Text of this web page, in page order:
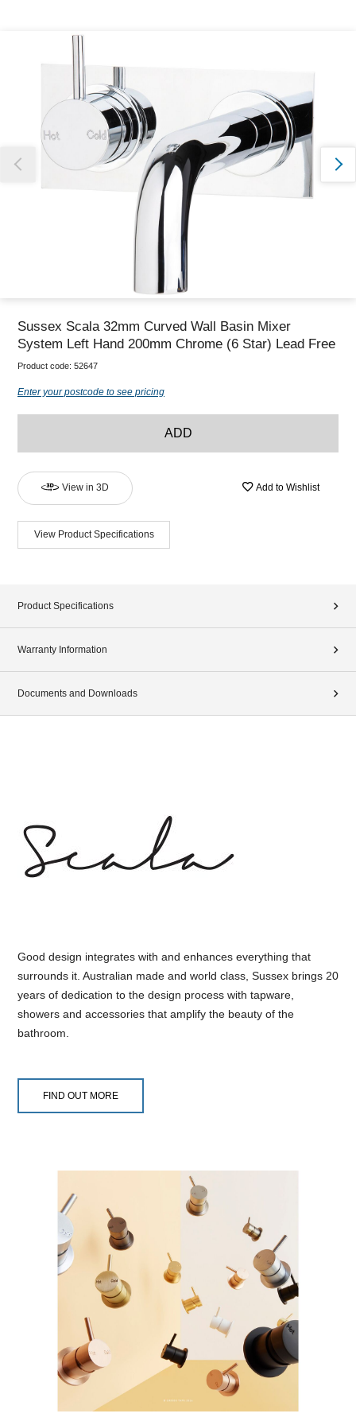
Thank you for reporting this missing image
Our team will work to update this soon
Sussex Scala 32mm Curved Wall Basin Mixer
System Left Hand 200mm Chrome (6 Star) Lead Free
Product code: 52647
Enter your postcode to see pricing
ADD
View in 3D Add to Wishlist
View Product Specifications
Product Specifications
Warranty Information
Documents and Downloads
Good design integrates with and enhances everything that
surrounds it. Australian made and world class, Sussex brings 20
years of dedication to the design process with tapware,
showers and accessories that amplify the beauty of the
bathroom.
FIND OUT MORE